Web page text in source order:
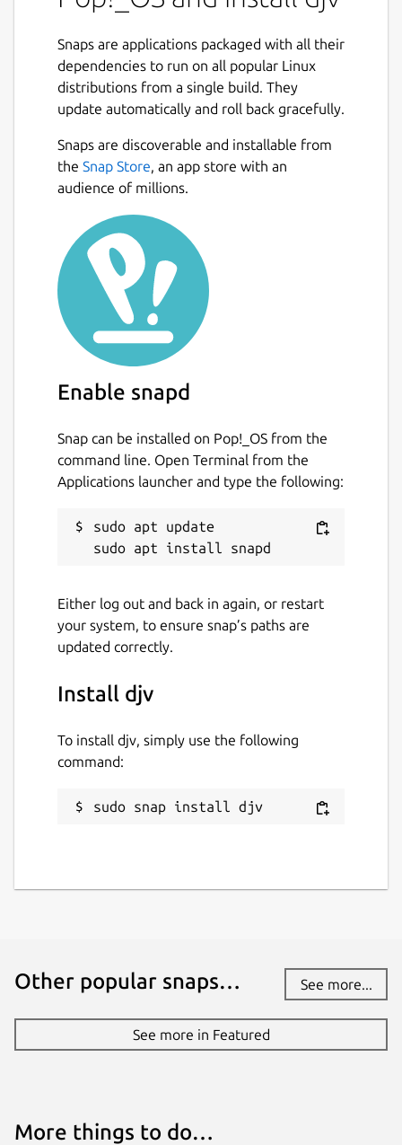
Snaps are applications packaged with all their
dependencies to run on all popular Linux
distributions from a single build. They
update automatically and roll back gracefully.
Snaps are discoverable and installable from
the Snap Store, an app store with an
audience of millions.
Enable snapd
Snap can be installed on Pop!_OS from the
command line. Open Terminal from the
Applications launcher and type the following:
sudo apt update
Either log out and back in again, or restart
your system, to ensure snap’s paths are
updated correctly.
Install djv
To install djv, simply use the following
command:
sudo snap install djv
Other popular snaps… See more...
See more in Featured
More things to do…